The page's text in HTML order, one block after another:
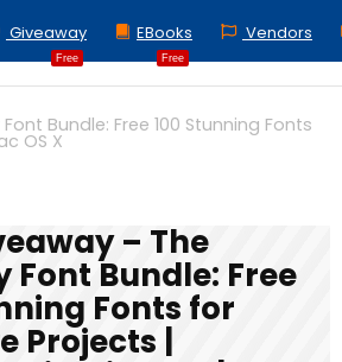
Free
Giveaway
Free
EBooks Vendors
Bundle: Free 100 Stunning Fonts
OS X
– The
Font Bundle: Free
Fonts for
Projects |